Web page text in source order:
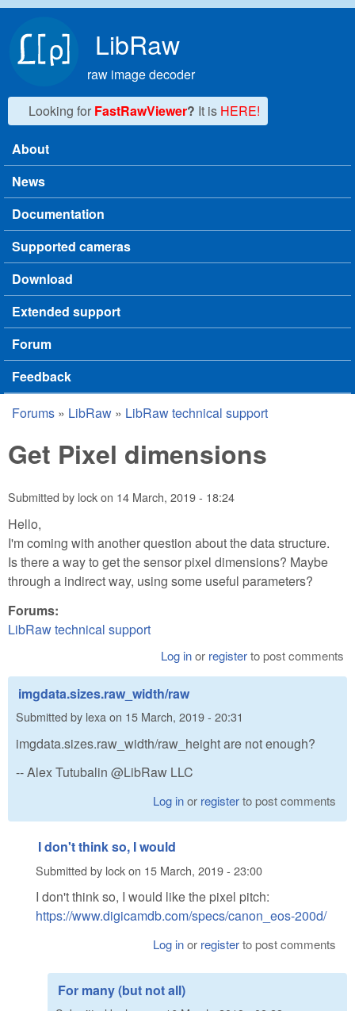
LibRaw
raw image decoder
Looking for FastRawViewer? It is HERE!
Main menu
About
News
Documentation
Supported cameras
Download
Extended support
Forum
Feedback
You are here
Forums » LibRaw » LibRaw technical support
Get Pixel dimensions
Submitted by lockon 14 March, 2019 - 18:24
Hello,
I'm coming with another question about the data structure.
Is there a way to get the sensor pixel dimensions? Maybe
through a indirect way, using some useful parameters?
Forums:
LibRaw technical support
Log inor registerto post comments
imgdata.sizes.raw_width/raw
Submitted by lexa on 15 March, 2019 - 20:31
imgdata.sizes.raw_width/raw_height are not enough?
-- Alex Tutubalin @LibRaw LLC
Log inor registerto post comments
I don't think so, I would
Submitted by lockon 15 March, 2019 - 23:00
I don't think so, I would like the pixel pitch:
https://www.digicamdb.com/specs/canon_eos-200d/
Log inor registerto post comments
For many (but not all)